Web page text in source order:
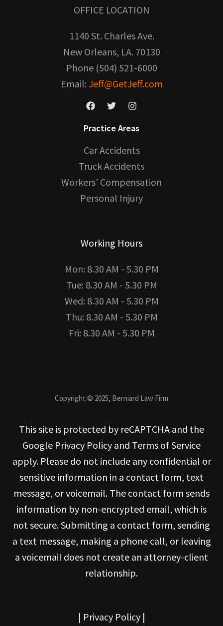
OFFICE LOCATION
1140 St. Charles Ave.
New Orleans, LA. 70130
Phone (504) 521-6000
Email: Jeff@GetJeff.com
Practice Areas
Car Accidents
Truck Accidents
Workers’ Compensation
Personal Injury
Working Hours
Mon: 8.30 AM - 5.30 PM
Tue: 8.30 AM - 5.30 PM
Wed: 8.30 AM - 5.30 PM
Thu: 8.30 AM - 5.30 PM
Fri: 8.30 AM - 5.30 PM
Copyright © 2025, Berniard Law Firm
This site is protected by reCAPTCHA and the
Google Privacy Policy and Terms of Service
apply. Please do not include any confidential or
sensitive information in a contact form, text
message, or voicemail. The contact form sends
information by non-encrypted email, which is
not secure. Submitting a contact form, sending
a text message, making a phone call, or leaving
a voicemail does not create an attorney-client
relationship.
| Privacy Policy|